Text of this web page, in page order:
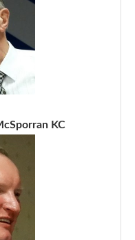
KC